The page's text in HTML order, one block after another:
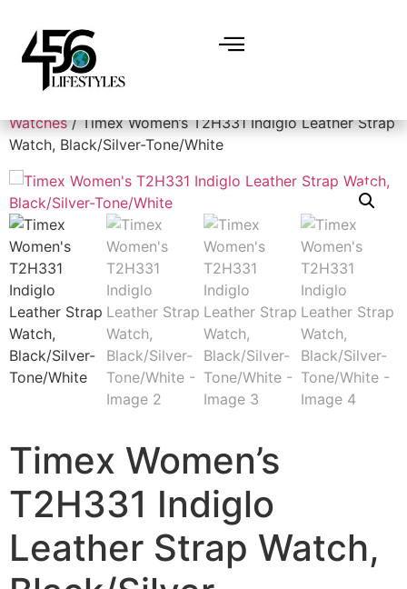
Watches/ Timex Women’s T2H331 Indiglo Leather Strap
Watch, Black/Silver-Tone/White
Timex Women’s
T2H331 Indiglo
Leather Strap Watch,